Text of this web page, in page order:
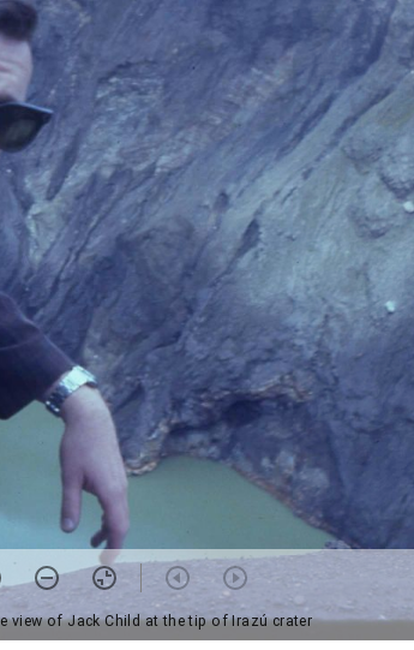
view of Jack Child at the tip of Irazú crater